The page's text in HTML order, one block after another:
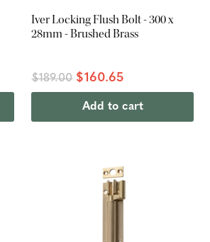
Iver Locking Flush Bolt - 300 x
28mm - Brushed Brass
$189.00 $160.65
Add to cart